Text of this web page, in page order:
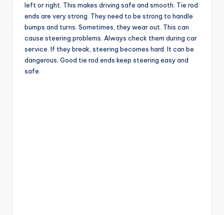
left or right. This makes driving safe and smooth. Tie rod
ends are very strong. They need to be strong to handle
bumps and turns. Sometimes, they wear out. This can
cause steering problems. Always check them during car
service. If they break, steering becomes hard. It can be
dangerous. Good tie rod ends keep steering easy and
safe.